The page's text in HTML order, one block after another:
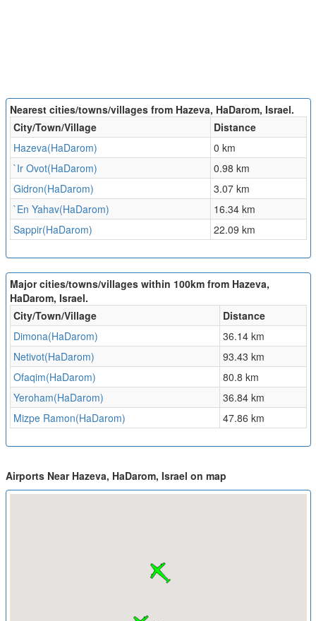
Nearest cities/towns/villages from Hazeva, HaDarom, Israel.
City/Town/Village
Distance
Hazeva(HaDarom)
0 km
`Ir Ovot(HaDarom)
0.98 km
Gidron(HaDarom)
3.07 km
`En Yahav(HaDarom)
16.34 km
Sappir(HaDarom)
22.09 km
Major cities/towns/villages within 100km from Hazeva,
HaDarom, Israel.
City/Town/Village
Distance
Dimona(HaDarom)
36.14 km
Netivot(HaDarom)
93.43 km
Ofaqim(HaDarom)
80.8 km
Yeroham(HaDarom)
36.84 km
Mizpe Ramon(HaDarom)
47.86 km
Airports Near Hazeva, HaDarom, Israel on map